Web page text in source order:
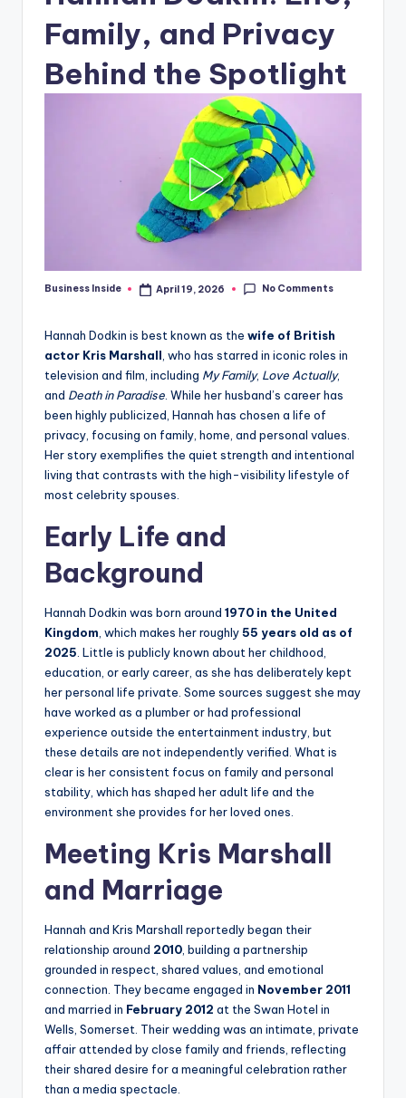
Family, and Privacy
Behind the Spotlight
Posted
Business Inside April 19, 2026 No Comments
Hannah Dodkin is best known as the wife of British
actor Kris Marshall, who has starred in iconic roles in
television and film, including My Family, Love Actually,
and Death in Paradise. While her husband’s career has
been highly publicized, Hannah has chosen a life of
privacy, focusing on family, home, and personal values.
Her story exemplifies the quiet strength and intentional
living that contrasts with the high-visibility lifestyle of
most celebrity spouses.
Early Life and
Background
Hannah Dodkin was born around 1970 in the United
Kingdom, which makes her roughly55 years old as of
2025. Little is publicly known about her childhood,
education, or early career, as she has deliberately kept
her personal life private. Some sources suggest she may
have worked as a plumber or had professional
experience outside the entertainment industry, but
these details are not independently verified. What is
clear is her consistent focus on family and personal
stability, which has shaped her adult life and the
environment she provides for her loved ones.
Meeting Kris Marshall
and Marriage
Hannah and Kris Marshall reportedly began their
relationship around 2010, building a partnership
grounded in respect, shared values, and emotional
connection. They became engaged in November 2011
and married in February 2012 at the Swan Hotel in
Wells, Somerset. Their wedding was an intimate, private
affair attended by close family and friends, reflecting
their shared desire for a meaningful celebration rather
than a media spectacle.